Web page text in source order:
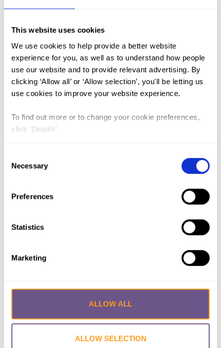
This website uses cookies
We use cookies to help provide a better website
experience for you, as well as to understand how people
use our website and to provide relevant advertising. By
clicking ‘Allow all’ or ‘Allow selection’, you'll be letting us
use cookies to improve your website experience.
To find out more or to change your cookie preferences,
click ‘Details’.
Selection
Necessary
Preferences
Statistics
Marketing
ALLOW ALL
ALLOW SELECTION
Trends and Spatio-temporal
variation of female genital
mutilation among reproductive-
age women in Ethiopia: a Spatio-
temporal and multivariate
Ethiopian demographic and health
surveys
Lead Author:
AGEGNEHU Chilot Desta,
ALEM Adugnaw Zeleke
KEBEDE Sewnet
Achamyeleh Birhanu
YESHAW Yigizie
Year published:2020
VIEW PAPER ABSTRACT
FGM/C (14)
Medicalisation (1)